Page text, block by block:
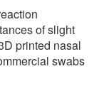
of slight
printed nasal
swabs